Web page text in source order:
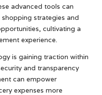
advanced tools can
strategies and
cultivating a
experience.
is gaining traction within
and transparency
can empower
expenses more